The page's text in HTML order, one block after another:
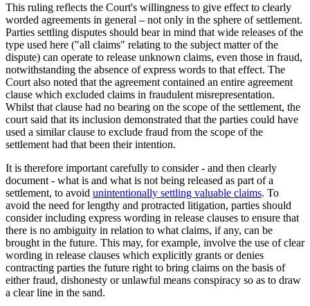
This ruling reflects the Court's willingness to give effect to clearly
worded agreements in general – not only in the sphere of settlement.
Parties settling disputes should bear in mind that wide releases of the
type used here ("all claims" relating to the subject matter of the
dispute) can operate to release unknown claims, even those in fraud,
notwithstanding the absence of express words to that effect. The
Court also noted that the agreement contained an entire agreement
clause which excluded claims in fraudulent misrepresentation.
Whilst that clause had no bearing on the scope of the settlement, the
court said that its inclusion demonstrated that the parties could have
used a similar clause to exclude fraud from the scope of the
settlement had that been their intention.
It is therefore important carefully to consider - and then clearly
document - what is and what is not being released as part of a
settlement, to avoid unintentionally settling valuable claims. To
avoid the need for lengthy and protracted litigation, parties should
consider including express wording in release clauses to ensure that
there is no ambiguity in relation to what claims, if any, can be
brought in the future. This may, for example, involve the use of clear
wording in release clauses which explicitly grants or denies
contracting parties the future right to bring claims on the basis of
either fraud, dishonesty or unlawful means conspiracy so as to draw
a clear line in the sand.